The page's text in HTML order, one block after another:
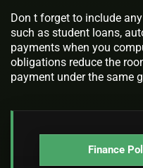
Don t forget to include
such as student loans,
payments when you
obligations reduce the
payment under the same
Finance